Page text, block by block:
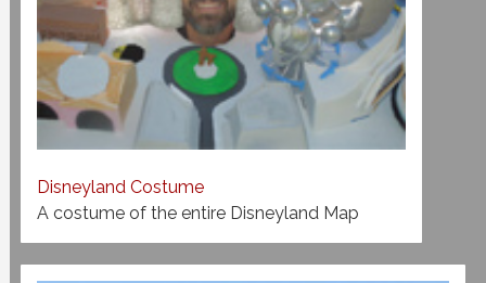
Disneyland Costume
A costume of the entire Disneyland Map